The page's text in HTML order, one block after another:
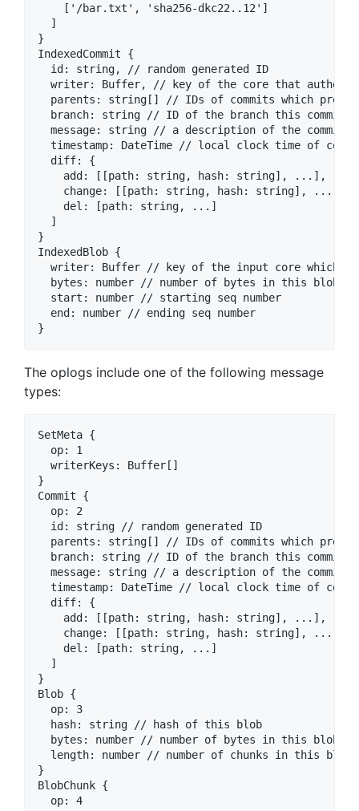
    ['/bar.txt', 'sha256-dkc22..12']
  ]
}
IndexedCommit {
  id: string, // random generated ID
writer: Buffer, // key of the core that
parents: string[] // IDs of commits which
branch: string // ID of the branch this commit
  message: string // a description of the commit
timestamp: DateTime // local clock time of
  diff: {
    add: [[path: string, hash: string], ...],
    change: [[path: string, hash: string], ...],
    del: [path: string, ...]
  ]
}
IndexedBlob {
writer: Buffer // key of the input core which
  bytes: number // number of bytes in this blob
  start: number // starting seq number
  end: number // ending seq number
The oplogs include one of the following message
types:
SetMeta {
  op: 1
  writerKeys: Buffer[]
}
Commit {
  op: 2
  id: string // random generated ID
parents: string[] // IDs of commits which
branch: string // ID of the branch this commit
  message: string // a description of the commit
timestamp: DateTime // local clock time of
  diff: {
    add: [[path: string, hash: string], ...],
    change: [[path: string, hash: string], ...],
    del: [path: string, ...]
  ]
}
Blob {
  op: 3
  hash: string // hash of this blob
  bytes: number // number of bytes in this blob
length: number // number of chunks in this blob
}
BlobChunk {
  op: 4